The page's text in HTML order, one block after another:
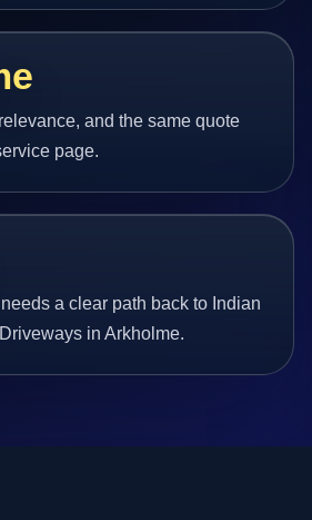
and the same quote
page.
a clear path back to Indian
in Arkholme.